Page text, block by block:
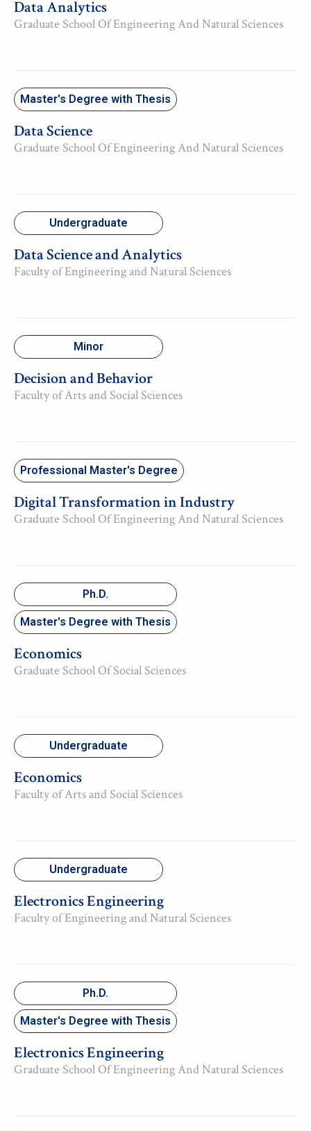
Data Analytics
Graduate School Of Engineering And Natural Sciences
Master's Degree with Thesis
Data Science
Graduate School Of Engineering And Natural Sciences
Undergraduate
Data Science and Analytics
Faculty of Engineering and Natural Sciences
Minor
Decision and Behavior
Faculty of Arts and Social Sciences
Professional Master's Degree
Digital Transformation in Industry
Graduate School Of Engineering And Natural Sciences
Ph.D.
Master's Degree with Thesis
Economics
Graduate School Of Social Sciences
Undergraduate
Economics
Faculty of Arts and Social Sciences
Undergraduate
Electronics Engineering
Faculty of Engineering and Natural Sciences
Ph.D.
Master's Degree with Thesis
Electronics Engineering
Graduate School Of Engineering And Natural Sciences